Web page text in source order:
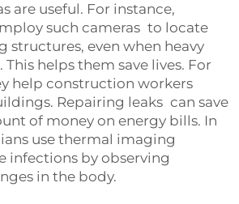
are useful. For instance,
such cameras to locate
structures, even when heavy
helps them save lives. For
help construction workers
Repairing leaks can save
of money on energy bills. In
use thermal imaging
infections by observing
in the body.